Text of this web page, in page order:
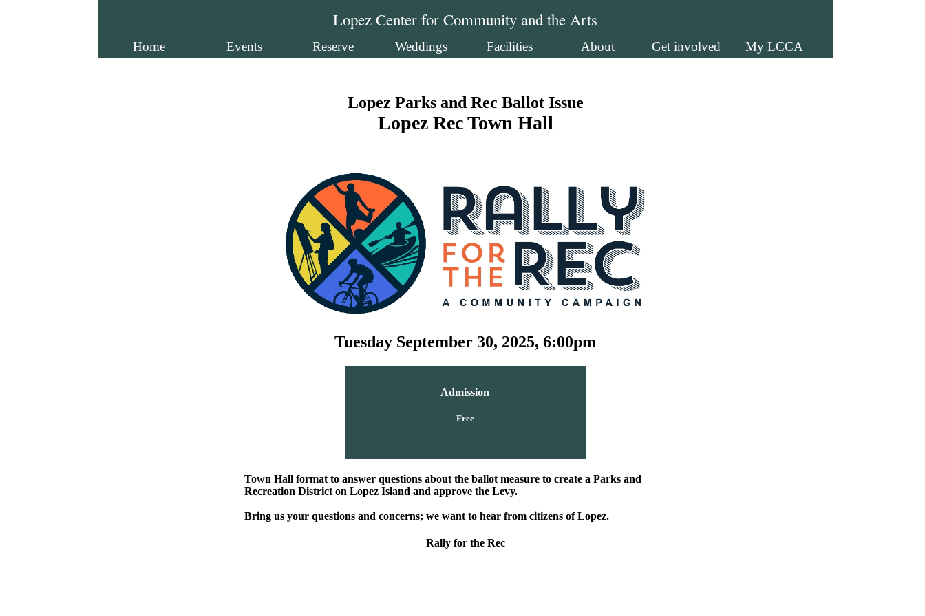
Lopez Center for Community and the Arts
Home Events Reserve Weddings Facilities About Get involved My LCCA
Lopez Parks and Rec Ballot Issue
Lopez Rec Town Hall
Tuesday September 30, 2025, 6:00pm
Admission
Free
Town Hall format to answer questions about the ballot measure to create a Parks and
Recreation District on Lopez Island and approve the Levy.
Bring us your questions and concerns; we want to hear from citizens of Lopez.
Rally for the Rec